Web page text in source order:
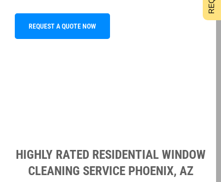
REQUEST A QUOTE NOW
HIGHLY RATED RESIDENTIAL WINDOW
CLEANING SERVICE PHOENIX, AZ